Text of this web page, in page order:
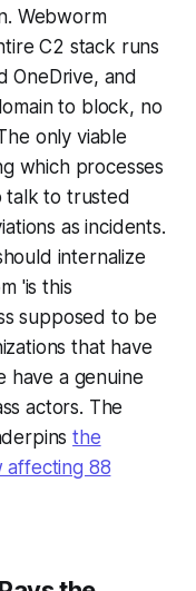
Webworm
C2 stack runs
OneDrive, and
to block, no
only viable
which processes
talk to trusted
as incidents.
internalize
'is this
supposed to be
that have
have a genuine
actors. The
the
affecting 88